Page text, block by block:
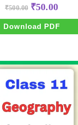
₹500.00 Original
price
was:
₹500.00.
₹50.00Current
price
is:
₹50.00.
Download PDF